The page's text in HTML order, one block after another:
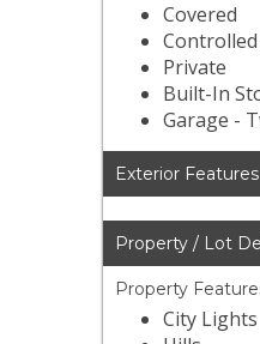
Covered
Private
Built-In
Garage -
Exterior Features
Property / Lot
Property
City Lights